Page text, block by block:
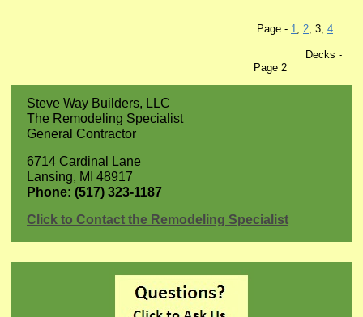
Page - 1, 2, 3, 4
Decks -
Page 2
Steve Way Builders, LLC
The Remodeling Specialist
General Contractor
6714 Cardinal Lane
Lansing, MI 48917
Phone: (517) 323-1187
Click to Contact the Remodeling Specialist